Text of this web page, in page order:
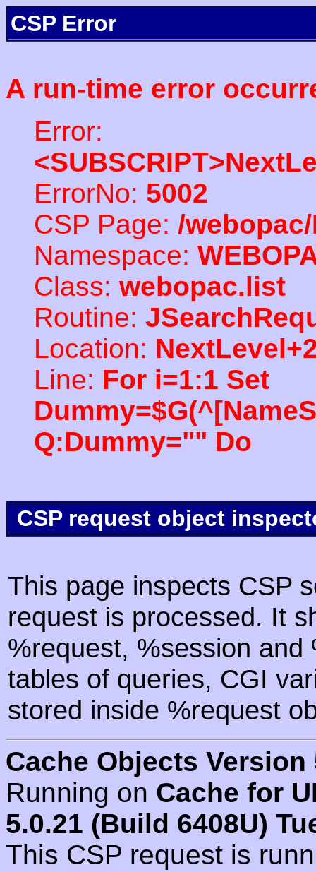
CSP Error
A run-time error
Error:
ErrorNo: 5002
CSP Page: /
Namespace:
Class: webopac.list
Routine:
Location:
Line: For i=1:1 Set
Q:Dummy="" Do
CSP request object
This page inspects CSP
request is processed. It
%request, %session
tables of queries, CGI
stored inside %request
Cache Objects Version
Running on Cache for
5.0.21 (Build 6408U)
This CSP request is